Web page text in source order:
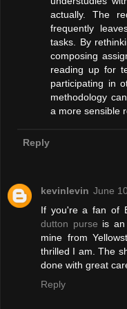
actually. The
frequently
tasks. By
composing
reading up for
participating in
methodology
a more sensible
Reply
kevinlevin June
If you're a fan of
dutton purse is an
mine from
thrilled I am. The
done with great
Reply